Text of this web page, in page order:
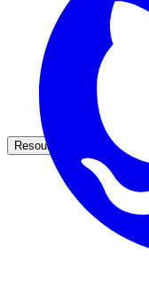
should ask an AI search
Resources